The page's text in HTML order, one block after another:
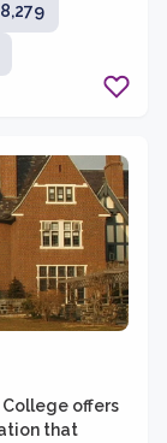
engineering,
boasts a
and
offers
that